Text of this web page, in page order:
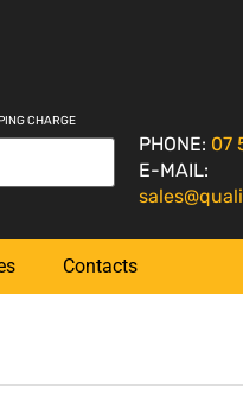
CHARGE
PHONE: 07
E-MAIL:
Contacts